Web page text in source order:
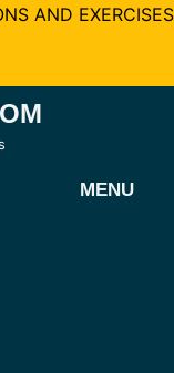
AND EXERCISES
MENU